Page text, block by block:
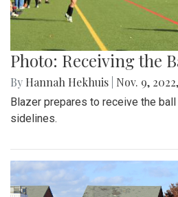
Photo: Receiving the
By Hannah Hekhuis Nov. 9,
Blazer prepares to receive the
sidelines.